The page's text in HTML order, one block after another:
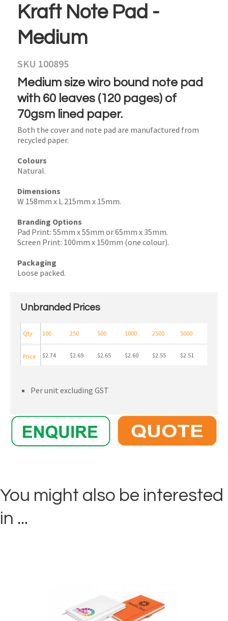
Kraft Note Pad -
Medium
SKU 100895
Medium size wiro bound note pad
with 60 leaves (120 pages) of
70gsm lined paper.
Both the cover and note pad are manufactured from
recycled paper.
Colours
Natural.
Dimensions
W 158mm x L 215mm x 15mm.
Branding Options
Pad Print: 55mm x 55mm or 65mm x 35mm.
Screen Print: 100mm x 150mm (one colour).
Packaging
Loose packed.
Unbranded Prices
100 250 500 1000 2500 5000
$2.74 $2.69 $2.65 $2.60 $2.55 $2.51
Qty
Price
Per unit excluding GST
You might also be interested
in ...